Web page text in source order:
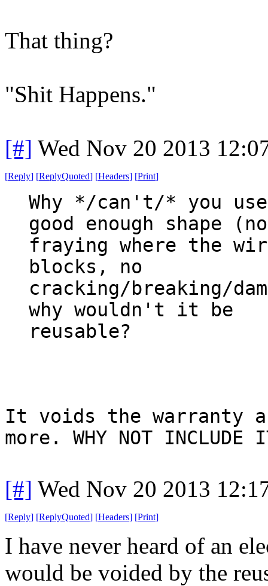
That thing?
"Shit Happens."
[#] Wed Nov 20 2013
[Reply] [ReplyQuoted] [Headers] [Print]
Why */can't/* you
good enough shape (no
fraying where the
blocks, no
cracking/breaking/
why wouldn't it be
reusable?
It voids the warranty
more. WHY NOT INCLUDE
[#] Wed Nov 20 2013
[Reply] [ReplyQuoted] [Headers] [Print]
I have never heard of an
would be voided by the